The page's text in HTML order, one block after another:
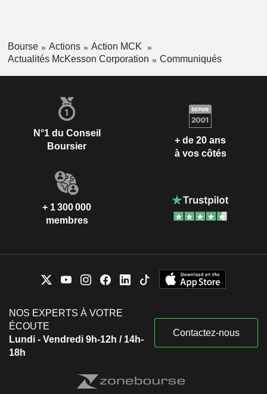
Bourse Actions
Action MCK
Actualités McKesson Corporation
Communiqués
N°1 du Conseil
Boursier
+ de 20 ans
à vos côtés
+ 1 300 000
membres
NOS EXPERTS À VOTRE
ÉCOUTE
Lundi - Vendredi 9h-12h / 14h-
18h
Contactez-nous